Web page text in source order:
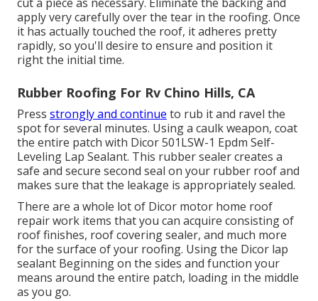
apply very carefully over the tear in the roofing. Once
it has actually touched the roof, it adheres pretty
rapidly, so you'll desire to ensure and position it
right the initial time.
Rubber Roofing For Rv Chino Hills, CA
Press strongly and continue to rub it and ravel the
spot for several minutes. Using a caulk weapon, coat
the entire patch with Dicor 501LSW-1 Epdm Self-
Leveling Lap Sealant. This rubber sealer creates a
safe and secure second seal on your rubber roof and
makes sure that the leakage is appropriately sealed.
There are a whole lot of Dicor motor home roof
repair work items that you can acquire consisting of
roof finishes, roof covering sealer, and much more
for the surface of your roofing. Using the Dicor lap
sealant Beginning on the sides and function your
means around the entire patch, loading in the middle
as you go.